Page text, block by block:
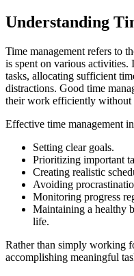
Understanding
Time management refers to
is spent on various
tasks, allocating sufficient
distractions. Good time
their work efficiently without
Effective time management
Setting clear goals.
Prioritizing important
Creating realistic
Avoiding
Monitoring progress
Maintaining a healthy
life.
Rather than simply working
accomplishing meaningful